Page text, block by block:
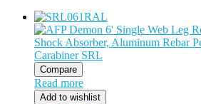
Compare
Read more
Add to wishlist